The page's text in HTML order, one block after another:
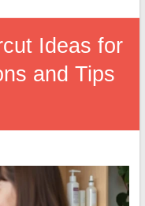
Ideas for
and Tips